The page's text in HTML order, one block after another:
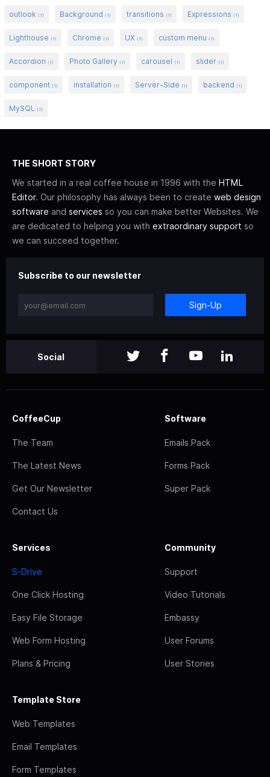
outlook(1) Background(1) transitions(1) Expressions(1)
Lighthouse(1) Chrome(1) UX(1) custom menu(1)
Accordion(1) Photo Gallery(1) carousel(1) slider(1)
component(1) installation(1) Server-Side(1) backend(1)
MySQL(1)
THE SHORT STORY
We started in a real coffee house in 1996 with the HTML
Editor. Our philosophy has always been to create web design
software and services so you can make better Websites. We
are dedicated to helping you with extraordinary support so
we can succeed together.
Subscribe to our newsletter
Sign-Up
Social
CoffeeCup
The Team
The Latest News
Get Our Newsletter
Contact Us
Software
Emails Pack
Forms Pack
Super Pack
Services
S-Drive
One Click Hosting
Easy File Storage
Web Form Hosting
Plans & Pricing
Community
Support
Video Tutorials
Embassy
User Forums
User Stories
Template Store
Web Templates
Email Templates
Form Templates